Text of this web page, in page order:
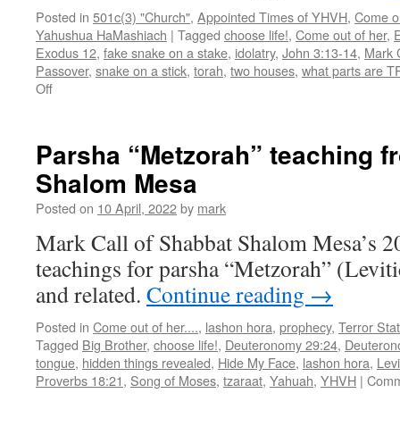
Posted in 501c(3) "Church", Appointed Times of YHVH, Come
Yahushua HaMashiach | Tagged choose life!, Come out of her,
Exodus 12, fake snake on a stake, idolatry, John 3:13-14, Mark
Passover, snake on a stick, torah, two houses, what parts are
Offon
day)
from
Shabbat
Shalom
Parsha “Metzorah” teaching
Shalom Mesa
Posted on 10 April, 2022by mark
Mark Call of Shabbat Shalom Mesa’s
teachings for parsha “Metzorah”
and related. Continue reading →
Posted in Come out of her...., lashon hora, prophecy, Terror
Tagged Big Brother, choose life!, Deuteronomy 29:24,
tongue, hidden things revealed, Hide My Face, lashon hora,
Proverbs 18:21, Song of Moses, tzaraat, Yahuah, YHVH |